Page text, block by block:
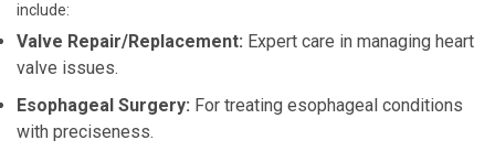
include:
Valve Repair/Replacement: Expert care in managing heart
valve issues.
Esophageal Surgery: For treating esophageal conditions
with preciseness.